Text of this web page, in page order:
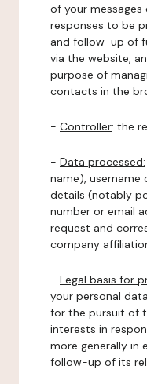
of your
responses to be
and follow-up of
via the website,
purpose of
contacts in the
- Controller: the
- Data processed:
name),
details (notably
number or email
request and
company
- Legal basis for
your personal
for the pursuit of
interests in
more generally in
follow-up of its